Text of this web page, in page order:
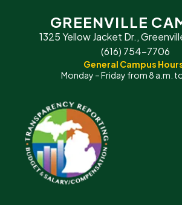
GREENVILLE
1325 Yellow Jacket Dr.,
(616) 754-7706
General Campus
Monday – Friday from 8 a.m.